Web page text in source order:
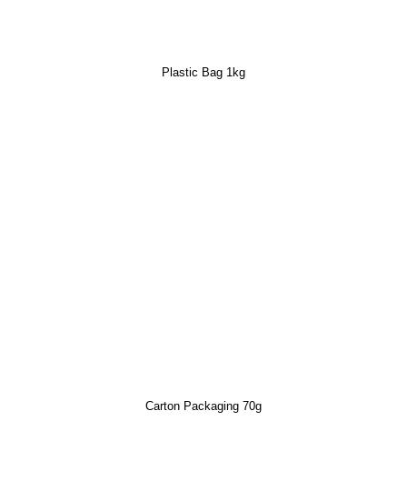
Plastic Bag 1kg
Carton Packaging 70g